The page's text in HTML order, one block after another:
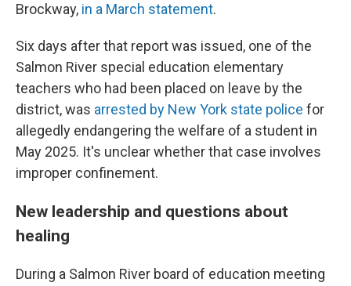
Brockway, in a March statement.
Six days after that report was issued, one of the
Salmon River special education elementary
teachers who had been placed on leave by the
district, was arrested by New York state police for
allegedly endangering the welfare of a student in
May 2025. It's unclear whether that case involves
improper confinement.
New leadership and questions about
healing
During a Salmon River board of education meeting